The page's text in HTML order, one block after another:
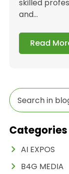
skilled
and...
Read
Categories
AI EXPOS
B4G MEDIA